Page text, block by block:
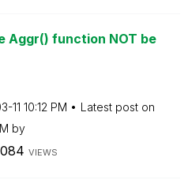
Aggr() function NOT be
11 10:12 PM
Latest post on
by
VIEWS